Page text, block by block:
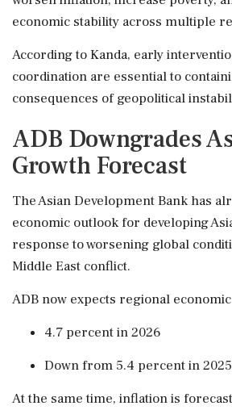
economic stability across multiple
According to Kanda, early
coordination are essential to
consequences of geopolitical
ADB Downgrades
Growth Forecast
The Asian Development Bank has
economic outlook for developing
response to worsening global
Middle East conflict.
ADB now expects regional
4.7 percent in 2026
Down from 5.4 percent in 2025
At the same time, inflation is